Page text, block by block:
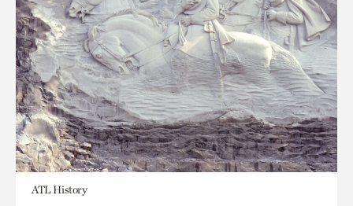
ATL History